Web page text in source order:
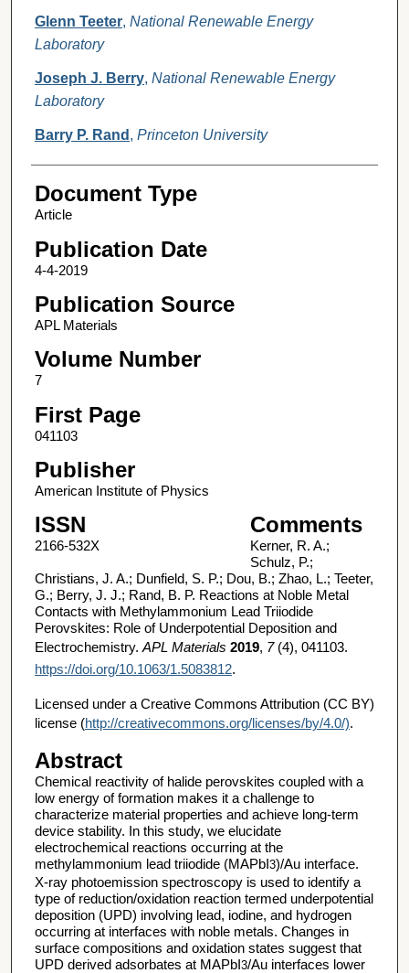
Glenn Teeter, National Renewable Energy
Laboratory
Joseph J. Berry, National Renewable Energy
Laboratory
Barry P. Rand , Princeton University
Document Type
Article
Publication Date
4-4-2019
Publication Source
APL Materials
Volume Number
7
First Page
041103
Publisher
American Institute of Physics
ISSN
2166-532X
Comments
Kerner, R. A.;
Schulz, P.;
Christians, J. A.; Dunfield, S. P.; Dou, B.; Zhao, L.; Teeter,
G.; Berry, J. J.; Rand, B. P. Reactions at Noble Metal
Contacts with Methylammonium Lead Triiodide
Perovskites: Role of Underpotential Deposition and
Electrochemistry. APL Materials 2019, 7(4), 041103.
https://doi.org/10.1063/1.5083812.
Licensed under a Creative Commons Attribution (CC BY)
license (http://creativecommons.org/licenses/by/4.0/).
Abstract
Chemical reactivity of halide perovskites coupled with a
low energy of formation makes it a challenge to
characterize material properties and achieve long-term
device stability. In this study, we elucidate
electrochemical reactions occurring at the
methylammonium lead triiodide (MAPbI3)/Au interface.
X-ray photoemission spectroscopy is used to identify a
type of reduction/oxidation reaction termed underpotential
deposition (UPD) involving lead, iodine, and hydrogen
occurring at interfaces with noble metals. Changes in
surface compositions and oxidation states suggest that
UPD derived adsorbates at MAPbI3/Au interfaces lower